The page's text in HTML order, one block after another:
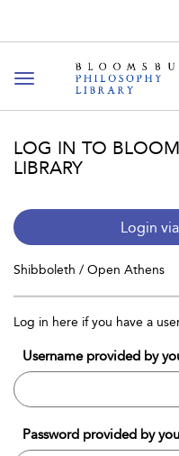
Toggle
navigation
LOG IN TO
LIBRARY
Login
Shibboleth / Open Athens
Log in here if you have a
Username provided by
Password provided by